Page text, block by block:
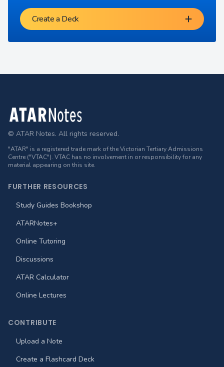
Create a Deck
Footer
© ATAR Notes. All rights reserved.
"ATAR" is a registered trade mark of the Victorian Tertiary Admissions
Centre ("VTAC"). VTAC has no involvement in or responsibility for any
material appearing on this site.
FURTHER RESOURCES
Study Guides Bookshop
ATARNotes+
Online Tutoring
Discussions
ATAR Calculator
Online Lectures
CONTRIBUTE
Upload a Note
Create a Flashcard Deck